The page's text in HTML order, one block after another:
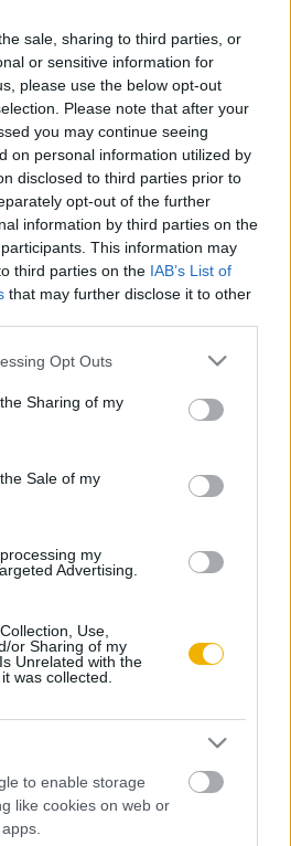
sale, sharing to third parties, or
or sensitive information for
please use the below opt-out
Please note that after your
you may continue seeing
on personal information utilized by
disclosed to third parties prior to
opt-out of the further
information by third parties on the
This information may
third parties on the IAB’s List of
that may further disclose it to other
app uses one or more Google
usage behaviour. You may click to
and its third-party tags to
purposes in below Google
Opt Outs
Sharing of my
Sale of my
my
Advertising.
Use,
or Sharing of my
Unrelated with the
was collected.
to enable storage
like cookies on web or
városok
Magyarország városfejlődése
városfejlődés
OLDAL TETEJÉRE
Korszakok
Tananyagok
Szerzők
Aktuális lapszám